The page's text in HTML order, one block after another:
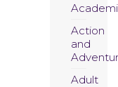
Action
and
Adult